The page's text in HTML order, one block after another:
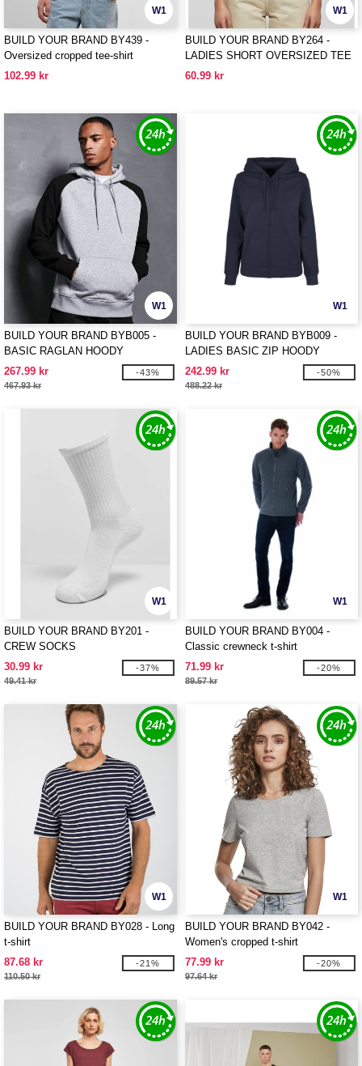
W1
BUILD YOUR BRAND BY439 -
Oversized cropped tee-shirt
102.99 kr
W1
BUILD YOUR BRAND BY264 -
LADIES SHORT OVERSIZED TEE
60.99 kr
W1
BUILD YOUR BRAND BYB005 -
BASIC RAGLAN HOODY
267.99 kr
467.93 kr
-43%
W1
BUILD YOUR BRAND BYB009 -
LADIES BASIC ZIP HOODY
242.99 kr
488.22 kr
-50%
W1
BUILD YOUR BRAND BY201 -
CREW SOCKS
30.99 kr
49.41 kr
-37%
W1
BUILD YOUR BRAND BY004 -
Classic crewneck t-shirt
71.99 kr
89.57 kr
-20%
W1
BUILD YOUR BRAND BY028 - Long
t-shirt
87.68 kr
110.50 kr
-21%
W1
BUILD YOUR BRAND BY042 -
Women's cropped t-shirt
77.99 kr
97.64 kr
-20%